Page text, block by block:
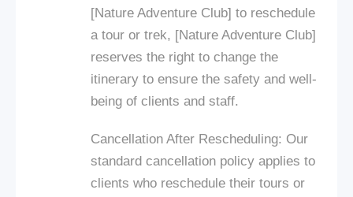
[Nature Adventure Club] to reschedule
a tour or trek, [Nature Adventure Club]
reserves the right to change the
itinerary to ensure the safety and well-
being of clients and staff.
Cancellation After Rescheduling: Our
standard cancellation policy applies to
clients who reschedule their tours or